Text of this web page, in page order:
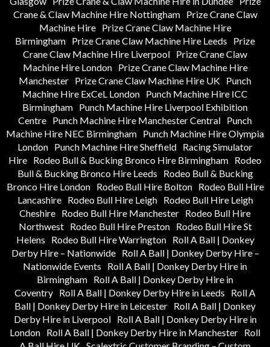
Crane & Claw Machine Hire Nottingham
Prize Crane Claw
Machine Hire
Prize Crane Claw Machine Hire
Birmingham Prize Crane Claw Machine Hire Leeds
Prize
Crane Claw Machine Hire Liverpool Prize Crane Claw
Machine Hire London
Prize Crane Claw Machine Hire
Manchester Prize Crane Claw Machine Hire UK Punch
Machine Hire ExCeL London Punch Machine Hire ICC
Birmingham Punch Machine Hire Liverpool Exhibition
Centre Punch Machine Hire Manchester Central Punch
Machine Hire NEC Birmingham Punch Machine Hire Olympia
London Punch Machine Hire Sheffield Racing Simulator
Hire Rodeo Bull & Bucking Bronco Hire Birmingham Rodeo
Bull & Bucking Bronco Hire Leeds
Rodeo Bull & Bucking
Bronco Hire London
Rodeo Bull Hire Bolton
Rodeo Bull Hire
Lancashire
Rodeo Bull Hire Leigh
Rodeo Bull Hire Leigh
Cheshire Rodeo Bull Hire Manchester Rodeo Bull Hire
Northwest
Rodeo Bull Hire Preston
Rodeo Bull Hire St
Helens
Rodeo Bull Hire Warrington
Roll A Ball | Donkey
Derby Hire – Nationwide
Roll A Ball | Donkey Derby Hire –
Nationwide Events
Roll A Ball | Donkey Derby Hire in
Birmingham Roll A Ball | Donkey Derby Hire in
Coventry Roll A Ball | Donkey Derby Hire in Leeds
Roll A
Ball | Donkey Derby Hire in Leicester Roll A Ball | Donkey
Derby Hire in Liverpool
Roll A Ball | Donkey Derby Hire in
London Roll A Ball | Donkey Derby Hire in Manchester Roll